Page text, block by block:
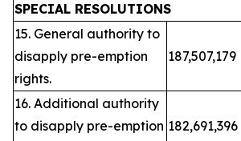
SPECIAL RESOLUTIONS
15. General authority to
disapply pre-emption
rights.
187,507,179
16. Additional authority
to disapply pre-emption 182,691,396